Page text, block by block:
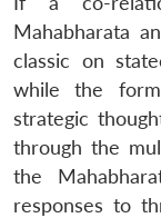
Mahabharata
classic on
while the
strategic
through the
the
responses to